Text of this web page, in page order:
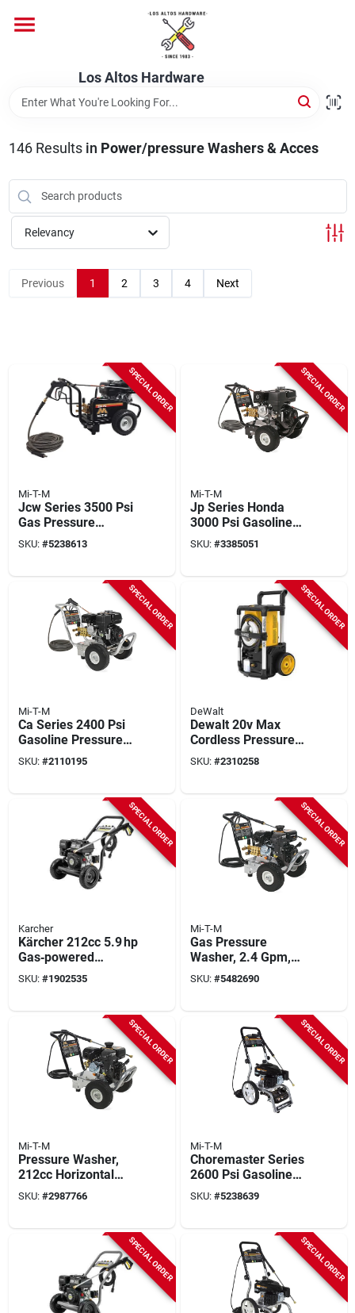
content
Los Altos Hardware
Brands
Store Info
146Results in Power/pressure Washers & Acces
Relevancy
Previous 1 2 3 4 Next
SPECIAL ORDER
Mi-T-M
Jcw Series 3500 Psi
Gas Pressure
Washer With Honda
Engine And 50 Ft
SKU: #5238613
SPECIAL ORDER
Mi-T-M
Jp Series Honda
3000 Psi Gasoline
Pressure Washer
With 50 Ft Hose
SKU: #3385051
SPECIAL ORDER
Mi-T-M
Ca Series 2400 Psi
Gasoline Pressure
Washer With Honda
Engine And 2.4 Gpm
SKU: #2110195
SPECIAL ORDER
DeWalt
Dewalt 20v Max
Cordless Pressure
Washer Kit – 1600
Psi, 1.2 Gpm, 12 Ah
SKU: #2310258
SPECIAL ORDER
Karcher
Kärcher 212cc 5.9 hp
Gas‑powered
Pressure Washer –
3600 psi, 2.6 gpm,
SKU: #1902535
SPECIAL ORDER
Mi-T-M
Gas Pressure
Washer, 2.4 Gpm,
3200 Psi
SKU: #5482690
SPECIAL ORDER
Mi-T-M
Pressure Washer,
212cc Horizontal
Gas Engine, 3000-
psi, 2.3 Gpm
SKU: #2987766
SPECIAL ORDER
Mi-T-M
Choremaster Series
2600 Psi Gasoline
Pressure Washer 2.2
Gpm Model Cv-
SKU: #5238639
SPECIAL ORDER SPECIAL ORDER